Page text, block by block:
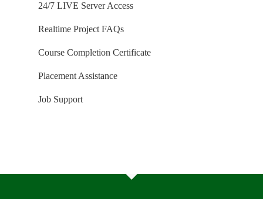
SQL DBA and MSBI / DW courses.
24/7 LIVE Server Access
Realtime Project FAQs
Course Completion Certificate
Placement Assistance
Job Support